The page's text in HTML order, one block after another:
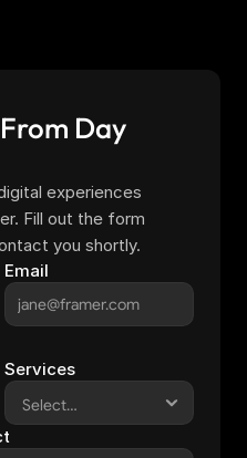
Day
experiences
Fill out the form
you shortly.
Email
Services